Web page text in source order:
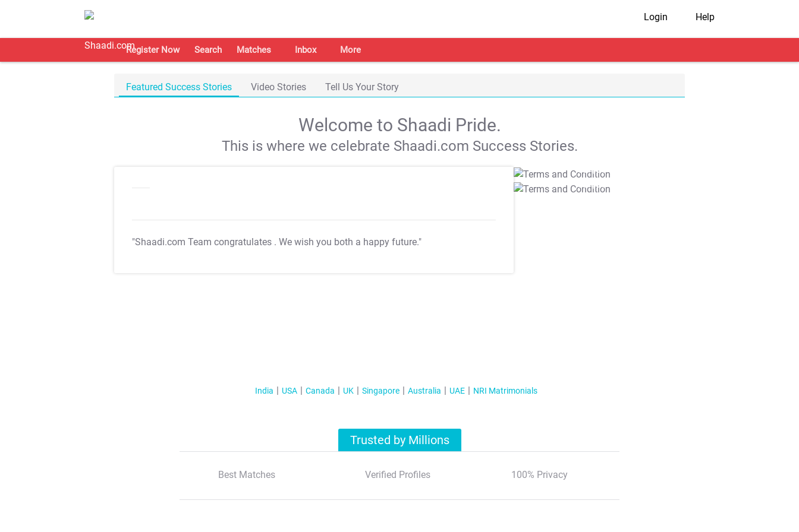
Login Help
Register Now Search Matches Inbox More
Featured Success Stories Video Stories Tell Us Your Story
Welcome to Shaadi Pride.
This is where we celebrate Shaadi.com Success Stories.
"Shaadi.com Team congratulates . We wish you both a happy future."
T&C Apply
T&C Apply
India USA Canada UK Singapore Australia UAE NRI Matrimonials
Trusted by Millions
Best Matches Verified Profiles 100% Privacy